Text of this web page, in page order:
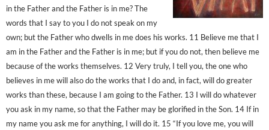
in the Father and the Father is in me? The
words that I say to you I do not speak on my
own; but the Father who dwells in me does his works. 11 Believe me that I
am in the Father and the Father is in me; but if you do not, then believe me
because of the works themselves. 12 Very truly, I tell you, the one who
believes in me will also do the works that I do and, in fact, will do greater
works than these, because I am going to the Father. 13 I will do whatever
you ask in my name, so that the Father may be glorified in the Son. 14 If in
my name you ask me for anything, I will do it. 15 “If you love me, you will